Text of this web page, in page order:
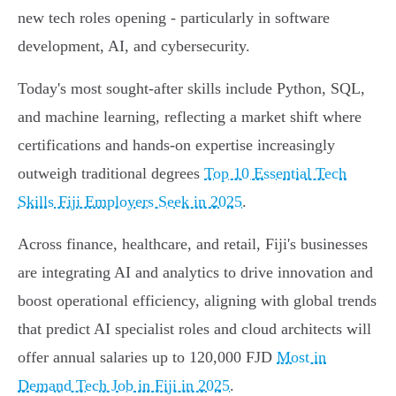
new tech roles opening - particularly in software
development, AI, and cybersecurity.
Today's most sought-after skills include Python, SQL,
and machine learning, reflecting a market shift where
certifications and hands-on expertise increasingly
outweigh traditional degrees Top 10 Essential Tech
Skills Fiji Employers Seek in 2025.
Across finance, healthcare, and retail, Fiji's businesses
are integrating AI and analytics to drive innovation and
boost operational efficiency, aligning with global trends
that predict AI specialist roles and cloud architects will
offer annual salaries up to 120,000 FJD Most in
Demand Tech Job in Fiji in 2025.